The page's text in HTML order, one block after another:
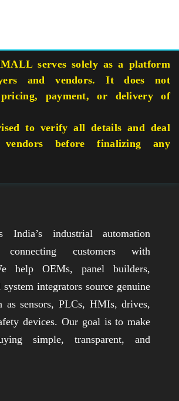
serves solely as a platform
and vendors. It does not
payment, or delivery of
to verify all details and deal
before finalizing any
India’s industrial automation
connecting customers with
help OEMs, panel builders,
integrators source genuine
as sensors, PLCs, HMIs, drives,
devices. Our goal is to make
simple, transparent, and